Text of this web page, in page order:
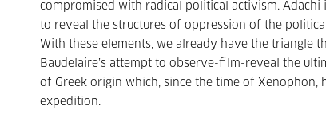
compromised with radical political activism.
to reveal the structures of oppression of the
With these elements, we already have the triangle
Baudelaire’s attempt to observe-film-reveal the
of Greek origin which, since the time of Xenophon,
expedition.